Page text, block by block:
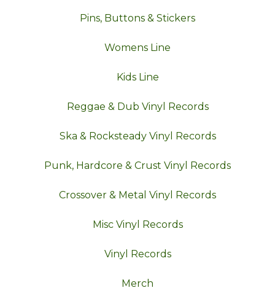
Pins, Buttons & Stickers
Womens Line
Kids Line
Reggae & Dub Vinyl Records
Ska & Rocksteady Vinyl Records
Punk, Hardcore & Crust Vinyl Records
Crossover & Metal Vinyl Records
Misc Vinyl Records
Vinyl Records
Merch